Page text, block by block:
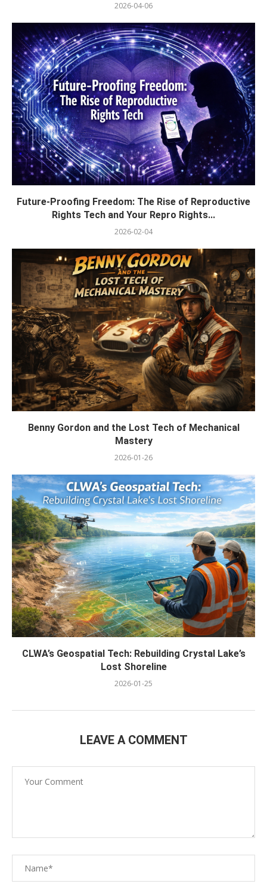
2026-04-06
Future-Proofing Freedom: The Rise of Reproductive
Rights Tech and Your Repro Rights...
2026-02-04
Benny Gordon and the Lost Tech of Mechanical
Mastery
2026-01-26
CLWA’s Geospatial Tech: Rebuilding Crystal Lake’s
Lost Shoreline
2026-01-25
LEAVE A COMMENT